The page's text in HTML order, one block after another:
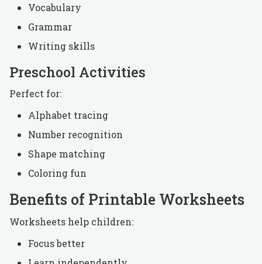
Vocabulary
Grammar
Writing skills
Preschool Activities
Perfect for:
Alphabet tracing
Number recognition
Shape matching
Coloring fun
Benefits of Printable Worksheets
Worksheets help children:
Focus better